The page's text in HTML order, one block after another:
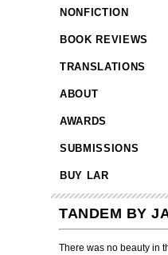
NONFICTION
BOOK REVIEWS
TRANSLATIONS
ABOUT
AWARDS
SUBMISSIONS
BUY LAR
TANDEM BY
There was no beauty in